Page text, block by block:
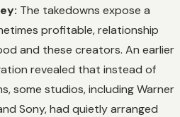
The takedowns expose a
profitable, relationship
and these creators. An earlier
revealed that instead of
some studios, including Warner
Sony, had quietly arranged